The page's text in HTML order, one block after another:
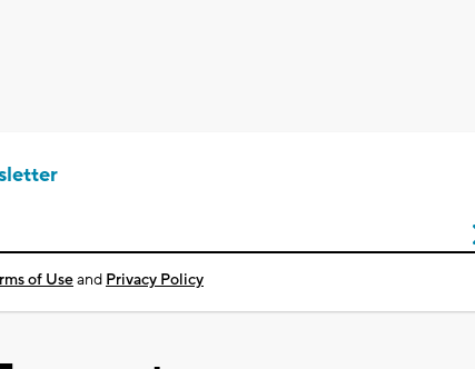
of Useand Privacy Policy